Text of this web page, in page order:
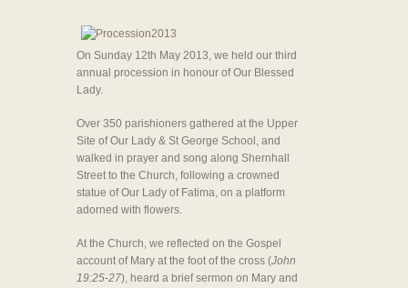
On Sunday 12th May 2013, we held our third
annual procession in honour of Our Blessed
Lady.
Over 350 parishioners gathered at the Upper
Site of Our Lady & St George School, and
walked in prayer and song along Shernhall
Street to the Church, following a crowned
statue of Our Lady of Fatima, on a platform
adorned with flowers.
At the Church, we reflected on the Gospel
account of Mary at the foot of the cross (John
19:25-27), heard a brief sermon on Mary and